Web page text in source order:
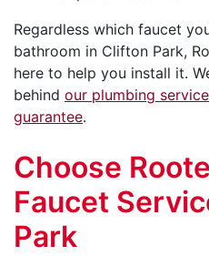
Regardless which faucet
bathroom in Clifton Park,
here to help you install it.
behind our plumbing
guarantee.
Choose
Faucet
Park